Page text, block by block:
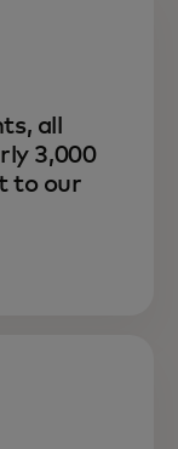
all
3,000
to our